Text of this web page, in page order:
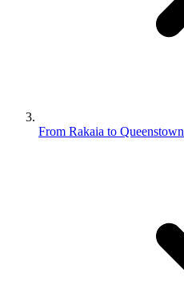
From Rakaia to Queenstown